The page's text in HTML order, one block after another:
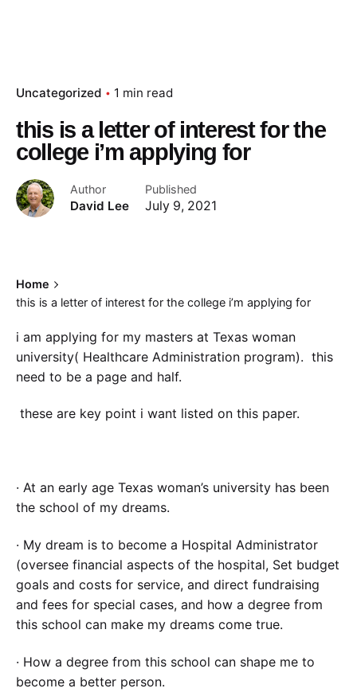
Uncategorized 1 min read
this is a letter of interest for the
college i’m applying for
Author
David Lee
Published
July 9, 2021
Home
this is a letter of interest for the college i’m applying for
i am applying for my masters at Texas woman
university( Healthcare Administration program). this
need to be a page and half.
these are key point i want listed on this paper.
· At an early age Texas woman’s university has been
the school of my dreams.
· My dream is to become a Hospital Administrator
(oversee financial aspects of the hospital, Set budget
goals and costs for service, and direct fundraising
and fees for special cases, and how a degree from
this school can make my dreams come true.
· How a degree from this school can shape me to
become a better person.